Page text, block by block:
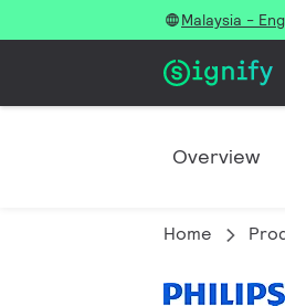
Malaysia -
Overview
Home